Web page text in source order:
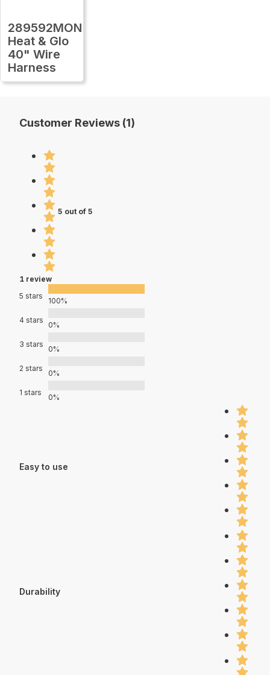
289592MON
Heat & Glo
40" Wire
Harness
Customer Reviews (1)
5 out of 5
1 review
5 stars
100%
4 stars
0%
3 stars
0%
2 stars
0%
1 stars
0%
Easy to use
Durability